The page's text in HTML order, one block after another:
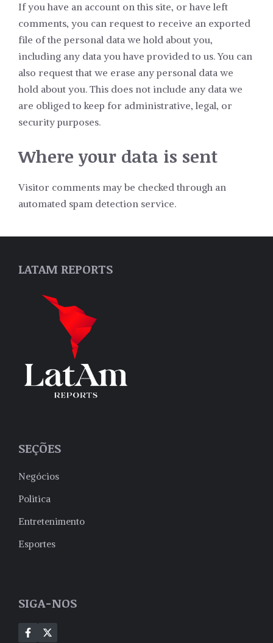
If you have an account on this site, or have left
comments, you can request to receive an exported
file of the personal data we hold about you,
including any data you have provided to us. You can
also request that we erase any personal data we
hold about you. This does not include any data we
are obliged to keep for administrative, legal, or
security purposes.
Where your data is sent
Visitor comments may be checked through an
automated spam detection service.
LATAM REPORTS
SEÇÕES
Negócios
Politica
Entretenimento
Esportes
SIGA-NOS